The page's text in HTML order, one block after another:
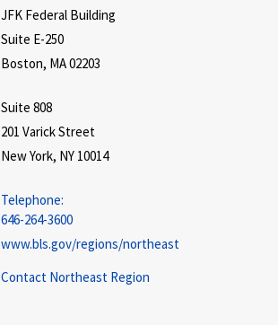
JFK Federal Building
Suite E-250
Boston, MA 02203
Suite 808
201 Varick Street
New York, NY 10014
Telephone:
646-264-3600
www.bls.gov/regions/northeast
Contact Northeast Region